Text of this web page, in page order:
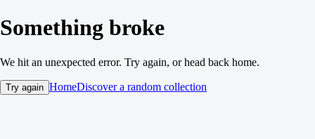
Something broke
We hit an unexpected error. Try again, or head back home.
Try again HomeDiscover a random collection